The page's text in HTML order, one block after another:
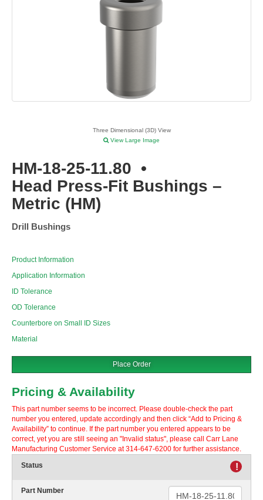
Three Dimensional (3D) View
View Large Image
HM-18-25-11.80 •
Head Press-Fit Bushings –
Metric (HM)
Drill Bushings
Product Information
Application Information
ID Tolerance
OD Tolerance
Counterbore on Small ID Sizes
Material
Place Order
Pricing & Availability
This part number seems to be incorrect. Please double-check the part
number you entered, update accordingly and then click “Add to Pricing &
Availability” to continue. If the part number you entered appears to be
correct, yet you are still seeing an "Invalid status", please call Carr Lane
Manufacturing Customer Service at 314-647-6200 for further assistance.
Status
!
Part Number